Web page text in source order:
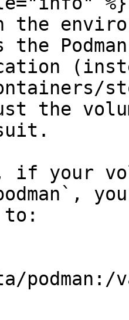
the
the
the
if your
to:
podman:/